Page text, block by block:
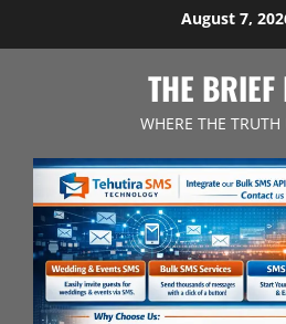
August 7,
THE BRIEF
WHERE THE TRUTH